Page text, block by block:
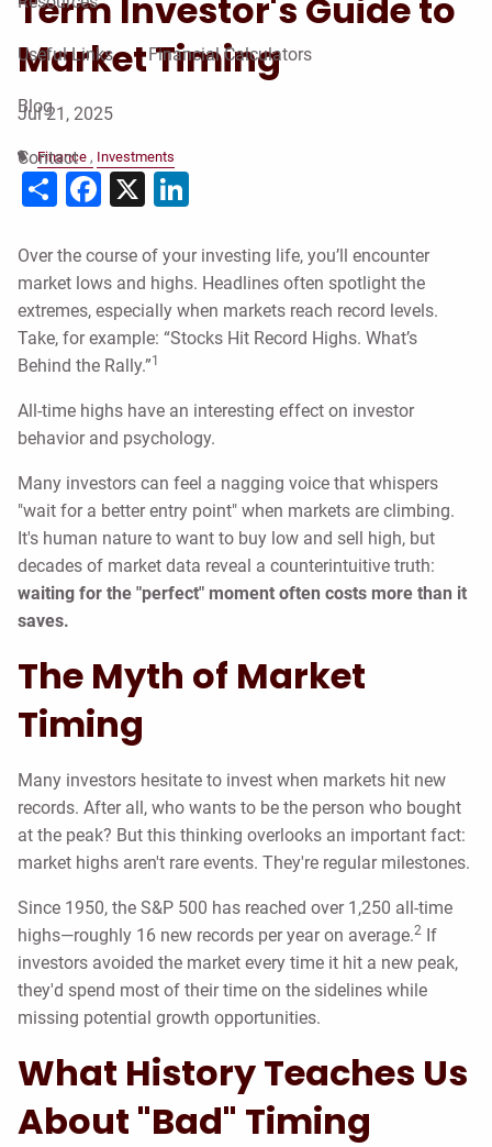
Useful Links Financial Calculators
Blog
Contact
Term Investor's Guide to
Market Timing
Jul 21, 2025
Finance Investments
ShareFacebook
X
Over the course of your investing life, you’ll encounter
market lows and highs. Headlines often spotlight the
extremes, especially when markets reach record levels.
Take, for example: “Stocks Hit Record Highs. What’s
Behind the Rally.”1
All-time highs have an interesting effect on investor
behavior and psychology.
Many investors can feel a nagging voice that whispers
"wait for a better entry point" when markets are climbing.
It's human nature to want to buy low and sell high, but
decades of market data reveal a counterintuitive truth:
waiting for the "perfect" moment often costs more than it
saves.
The Myth of Market
Timing
Many investors hesitate to invest when markets hit new
records. After all, who wants to be the person who bought
at the peak? But this thinking overlooks an important fact:
market highs aren't rare events. They're regular milestones.
Since 1950, the S&P 500 has reached over 1,250 all-time
highs—roughly 16 new records per year on average.2 If
investors avoided the market every time it hit a new peak,
they'd spend most of their time on the sidelines while
missing potential growth opportunities.
What History Teaches Us
About "Bad" Timing